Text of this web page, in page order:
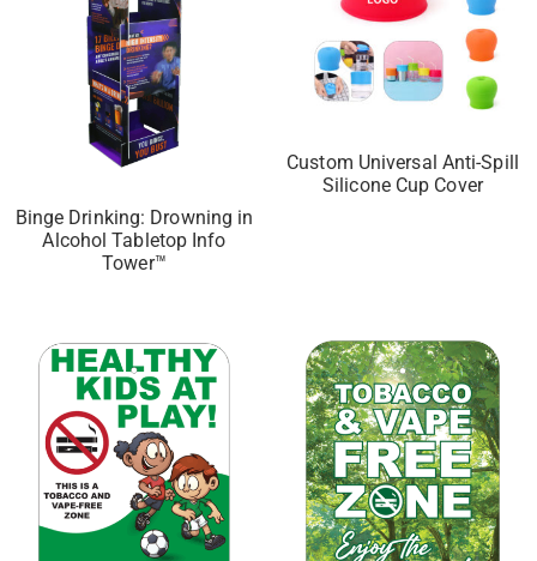
Binge Drinking: Drowning in
Alcohol Tabletop Info
Tower™
Custom Universal Anti-Spill
Silicone Cup Cover